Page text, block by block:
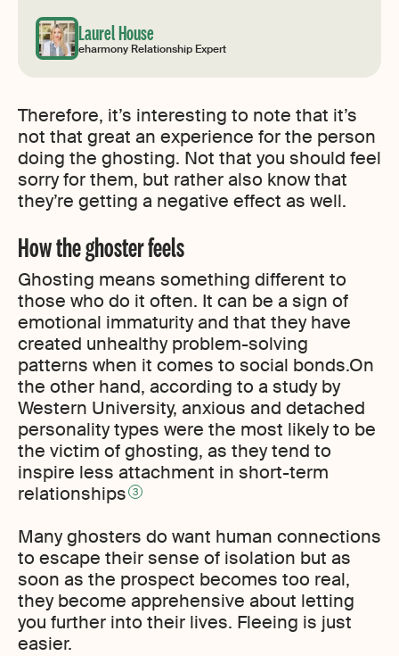
Laurel House
eharmony Relationship Expert
Therefore, it’s interesting to note that it’s
not that great an experience for the person
doing the ghosting. Not that you should feel
sorry for them, but rather also know that
they’re getting a negative effect as well.
How the ghoster feels
Ghosting means something different to
those who do it often. It can be a sign of
emotional immaturity and that they have
created unhealthy problem-solving
patterns when it comes to social bonds.On
the other hand, according to a study by
Western University, anxious and detached
personality types were the most likely to be
the victim of ghosting, as they tend to
inspire less attachment in short-term
relationships 3
Many ghosters do want human connections
to escape their sense of isolation but as
soon as the prospect becomes too real,
they become apprehensive about letting
you further into their lives. Fleeing is just
easier.